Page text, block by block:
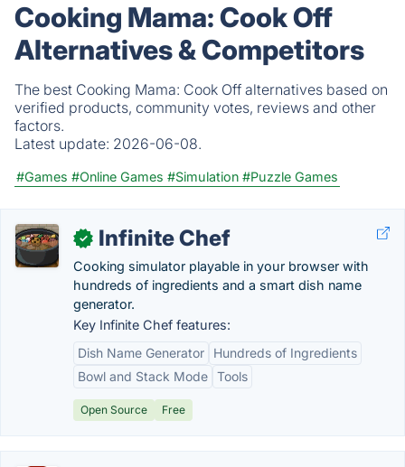
Cooking Mama: Cook Off
Alternatives & Competitors
The best Cooking Mama: Cook Off alternatives based on
verified products, community votes, reviews and other
factors.
Latest update: 2026-06-08.
#Games #Online Games #Simulation #Puzzle Games
✓ Infinite Chef
Cooking simulator playable in your browser with
hundreds of ingredients and a smart dish name
generator.
Key Infinite Chef features:
Dish Name Generator
Hundreds of Ingredients
Bowl and Stack Mode Tools
Open Source Free